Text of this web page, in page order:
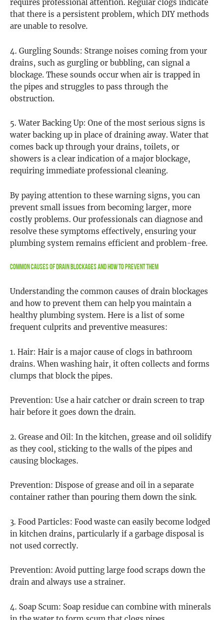
requires professional attention. Regular clogs indicate
that there is a persistent problem, which DIY methods
are unable to resolve.
4. Gurgling Sounds: Strange noises coming from your
drains, such as gurgling or bubbling, can signal a
blockage. These sounds occur when air is trapped in
the pipes and struggles to pass through the
obstruction.
5. Water Backing Up: One of the most serious signs is
water backing up in place of draining away. Water that
comes back up through your drains, toilets, or
showers is a clear indication of a major blockage,
requiring immediate professional cleaning.
By paying attention to these warning signs, you can
prevent small issues from becoming larger, more
costly problems. Our professionals can diagnose and
resolve these symptoms effectively, ensuring your
plumbing system remains efficient and problem-free.
Common Causes of Drain Blockages and How to Prevent Them
Understanding the common causes of drain blockages
and how to prevent them can help you maintain a
healthy plumbing system. Here is a list of some
frequent culprits and preventive measures:
1. Hair: Hair is a major cause of clogs in bathroom
drains. When washing hair, it often collects and forms
clumps that block the pipes.
Prevention: Use a hair catcher or drain screen to trap
hair before it goes down the drain.
2. Grease and Oil: In the kitchen, grease and oil solidify
as they cool, sticking to the walls of the pipes and
causing blockages.
Prevention: Dispose of grease and oil in a separate
container rather than pouring them down the sink.
3. Food Particles: Food waste can easily become lodged
in kitchen drains, particularly if a garbage disposal is
not used correctly.
Prevention: Avoid putting large food scraps down the
drain and always use a strainer.
4. Soap Scum: Soap residue can combine with minerals